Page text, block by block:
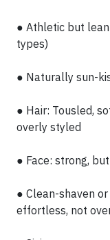
● Athletic but
types)
● Naturally sun-
● Hair: Tousled,
overly styled
● Face: strong,
● Clean-shaven
effortless, not